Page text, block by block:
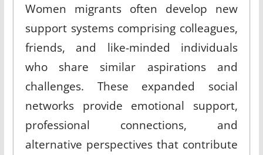
Women migrants often develop new
support systems comprising colleagues,
friends, and like-minded individuals
who share similar aspirations and
challenges. These expanded social
networks provide emotional support,
professional connections, and
alternative perspectives that contribute